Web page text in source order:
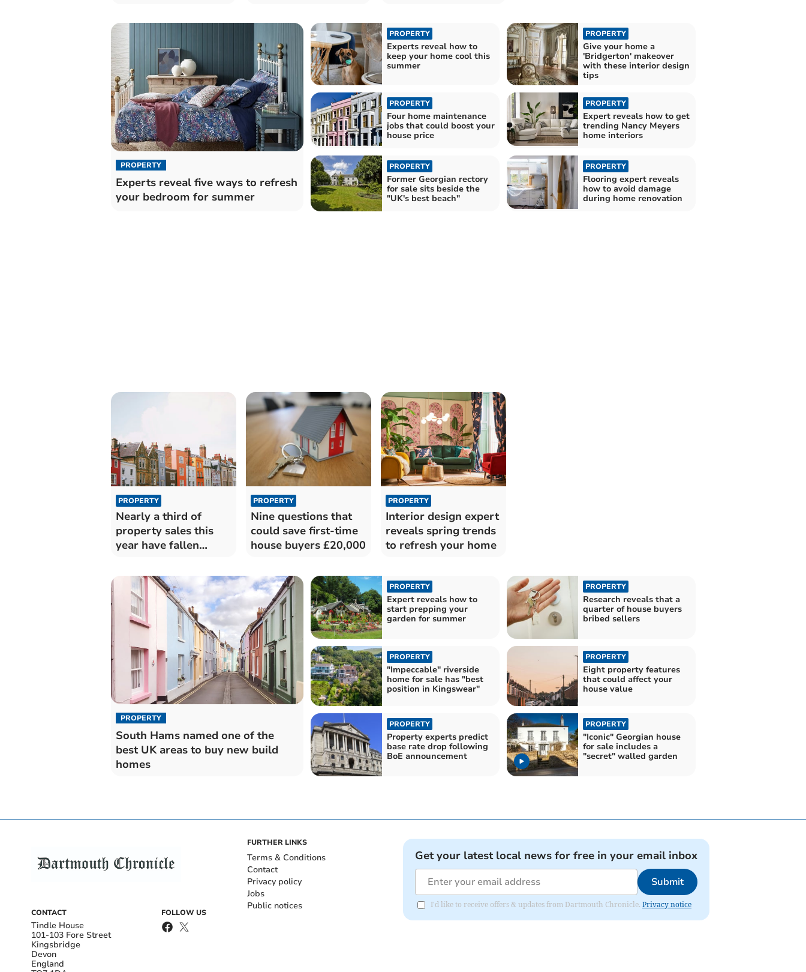
PROPERTY
Experts reveal five ways to refresh
your bedroom for summer
PROPERTY
Experts reveal how to
keep your home cool this
summer
PROPERTY
Give your home a
'Bridgerton' makeover
with these interior design
tips
PROPERTY
Four home maintenance
jobs that could boost your
house price
PROPERTY
Expert reveals how to get
trending Nancy Meyers
home interiors
PROPERTY
Former Georgian rectory
for sale sits beside the
"UK's best beach"
PROPERTY
Flooring expert reveals
how to avoid damage
during home renovation
PROPERTY
Nearly a third of
property sales this
year have fallen
PROPERTY
Nine questions that
could save first-time
house buyers £20,000
PROPERTY
Interior design expert
reveals spring trends
to refresh your home
PROPERTY
South Hams named one of the
best UK areas to buy new build
homes
PROPERTY
Expert reveals how to
start prepping your
garden for summer
PROPERTY
Research reveals that a
quarter of house buyers
bribed sellers
PROPERTY
"Impeccable" riverside
home for sale has "best
position in Kingswear"
PROPERTY
Eight property features
that could affect your
house value
PROPERTY
Property experts predict
base rate drop following
BoE announcement
PROPERTY
"Iconic" Georgian house
for sale includes a
"secret" walled garden
CONTACT
Tindle House
101-103 Fore Street
Kingsbridge
Devon
England
FOLLOW US
FURTHER LINKS
Terms & Conditions
Contact
Privacy policy
Jobs
Public notices
Get your latest local news for free in your email inbox
Submit
I'd like to receive offers & updates from Dartmouth Chronicle. Privacy notice